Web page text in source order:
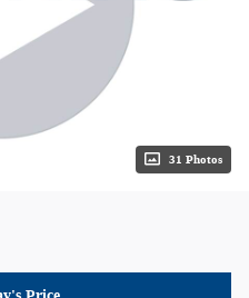
31 Photos